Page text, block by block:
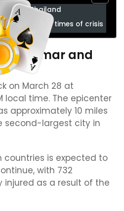
and Thailand
aid during times of crisis
Myanmar and
on March 28 at
local time. The epicenter
approximately 10 miles
second-largest city in
countries is expected to
with 732
injured as a result of the